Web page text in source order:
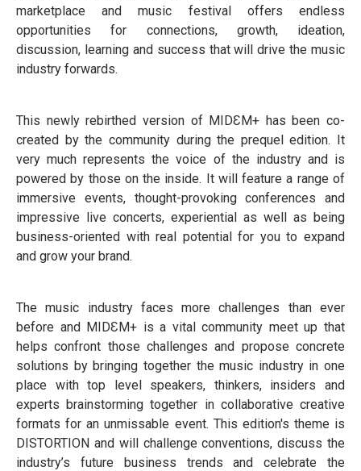
marketplace and music festival offers endless
opportunities for connections, growth, ideation,
discussion, learning and success that will drive the music
industry forwards.
This newly rebirthed version of MIDƐM+ has been co-
created by the community during the prequel edition. It
very much represents the voice of the industry and is
powered by those on the inside. It will feature a range of
immersive events, thought-provoking conferences and
impressive live concerts, experiential as well as being
business-oriented with real potential for you to expand
and grow your brand.
The music industry faces more challenges than ever
before and MIDƐM+ is a vital community meet up that
helps confront those challenges and propose concrete
solutions by bringing together the music industry in one
place with top level speakers, thinkers, insiders and
experts brainstorming together in collaborative creative
formats for an unmissable event. This edition's theme is
DISTORTION and will challenge conventions, discuss the
industry’s future business trends and celebrate the